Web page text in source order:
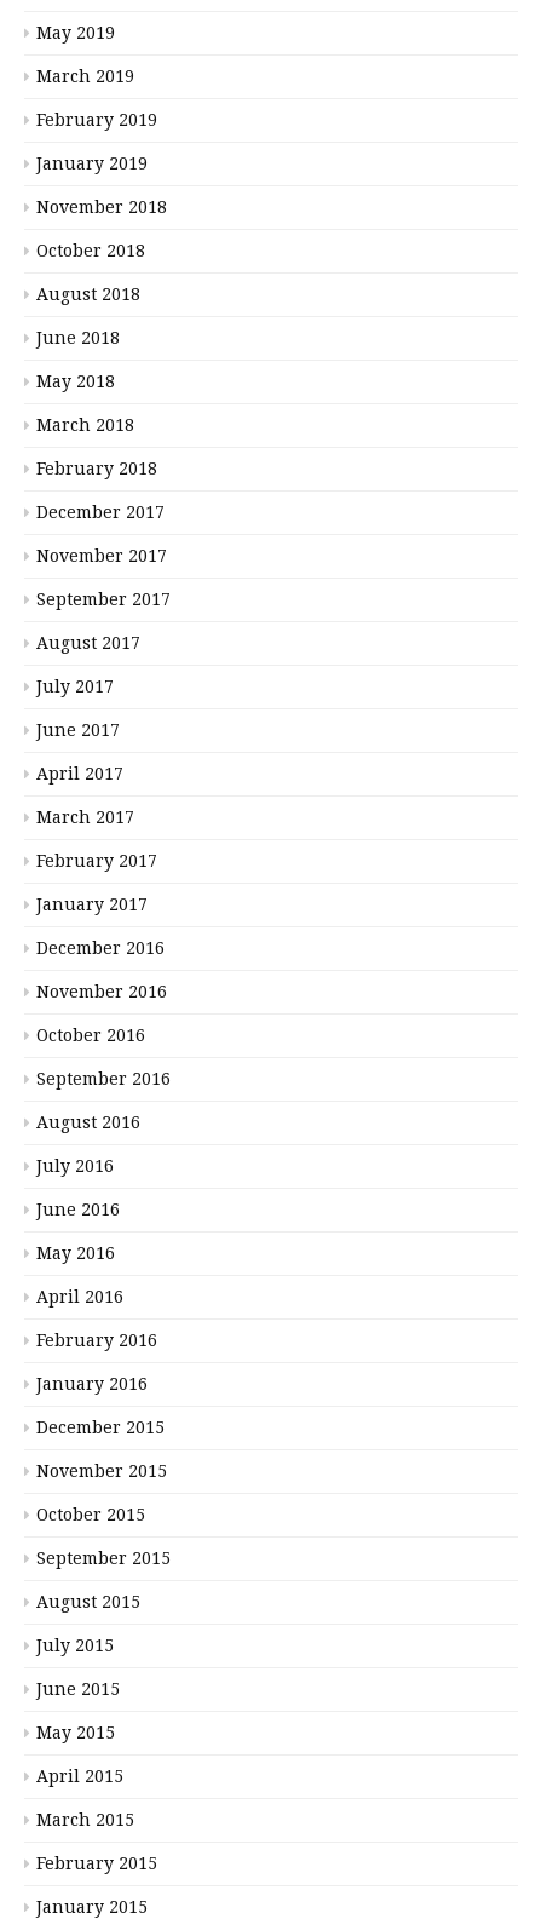
May 2019
March 2019
February 2019
January 2019
November 2018
October 2018
August 2018
June 2018
May 2018
March 2018
February 2018
December 2017
November 2017
September 2017
August 2017
July 2017
June 2017
April 2017
March 2017
February 2017
January 2017
December 2016
November 2016
October 2016
September 2016
August 2016
July 2016
June 2016
May 2016
April 2016
February 2016
January 2016
December 2015
November 2015
October 2015
September 2015
August 2015
July 2015
June 2015
May 2015
April 2015
March 2015
February 2015
January 2015